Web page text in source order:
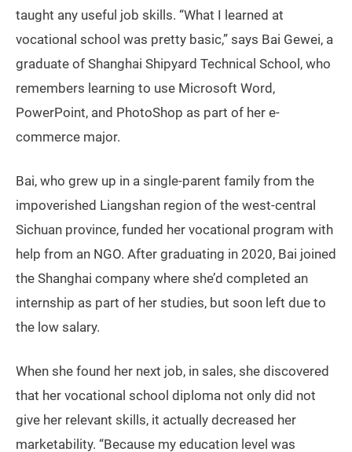
taught any useful job skills. “What I learned at
vocational school was pretty basic,” says Bai Gewei, a
graduate of Shanghai Shipyard Technical School, who
remembers learning to use Microsoft Word,
PowerPoint, and PhotoShop as part of her e-
commerce major.
Bai, who grew up in a single-parent family from the
impoverished Liangshan region of the west-central
Sichuan province, funded her vocational program with
help from an NGO. After graduating in 2020, Bai joined
the Shanghai company where she’d completed an
internship as part of her studies, but soon left due to
the low salary.
When she found her next job, in sales, she discovered
that her vocational school diploma not only did not
give her relevant skills, it actually decreased her
marketability. “Because my education level was